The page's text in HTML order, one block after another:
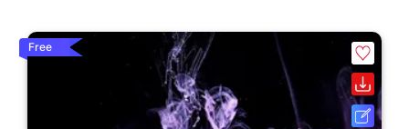
Free